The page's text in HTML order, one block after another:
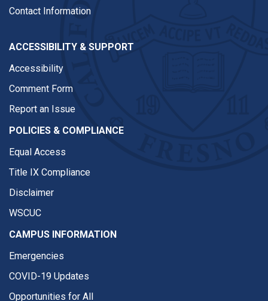
Contact Information
ACCESSIBILITY & SUPPORT
Accessibility
Comment Form
Report an Issue
POLICIES & COMPLIANCE
Equal Access
Title IX Compliance
Disclaimer
WSCUC
CAMPUS INFORMATION
Emergencies
COVID-19 Updates
Opportunities for All